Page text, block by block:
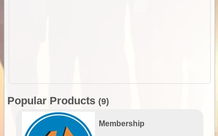
Popular Products (9)
Membership